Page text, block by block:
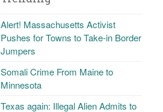
Alert! Massachusetts Activist
Pushes for Towns to Take-in Border
Jumpers
Somali Crime From Maine to
Minnesota
Texas again: Illegal Alien Admits to